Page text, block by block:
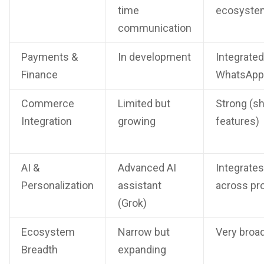
time
communication
Payments &
Finance
In development
Commerce
Integration
Limited but
growing
Strong
features)
AI &
Personalization
Advanced AI
assistant
(Grok)
across
Ecosystem
Breadth
Narrow but
expanding
Very